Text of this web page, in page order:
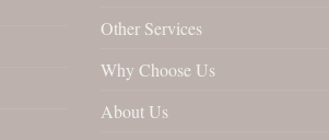
Other Services
Why Choose Us
About Us